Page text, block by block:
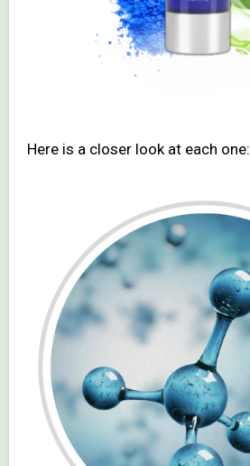
Here is a closer look at each one: